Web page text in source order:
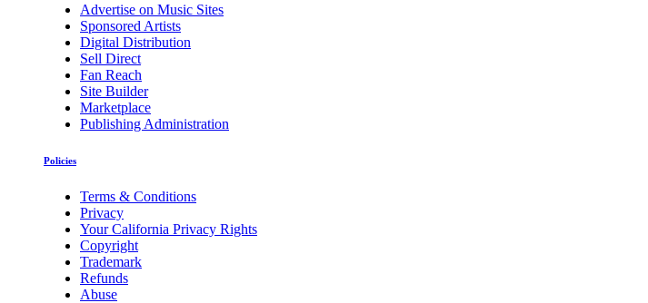
Advertise on Music Sites
Sponsored Artists
Digital Distribution
Sell Direct
Fan Reach
Site Builder
Marketplace
Publishing Administration
Policies
Terms & Conditions
Privacy
Your California Privacy Rights
Copyright
Trademark
Refunds
Abuse